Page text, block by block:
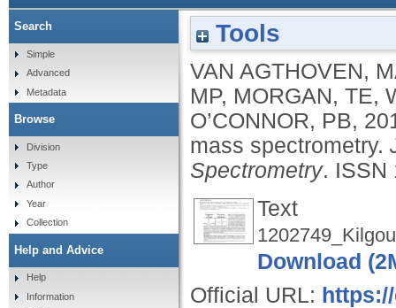
Tools
VAN AGTHOVEN,
MP, MORGAN, TE,
O’CONNOR, PB,
mass spectrometry.
Spectrometry. ISSN
Text
Download
Official URL:
Search
Simple
Advanced
Metadata
Browse
Division
Type
Author
Year
Collection
Help and Advice
Help
Information